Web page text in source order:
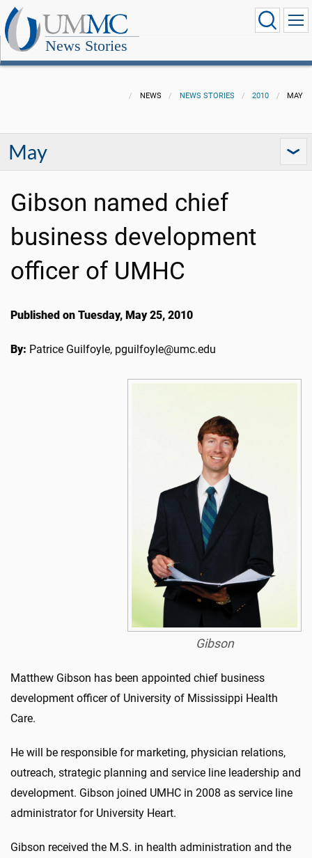
News Stories
NEWS NEWS STORIES 2010 MAY
May
Gibson named chief
business development
officer of UMHC
Published on Tuesday, May 25, 2010
By: Patrice Guilfoyle, pguilfoyle@umc.edu
Gibson
Matthew Gibson has been appointed chief business
development officer of University of Mississippi Health
Care.
He will be responsible for marketing, physician relations,
outreach, strategic planning and service line leadership and
development. Gibson joined UMHC in 2008 as service line
administrator for University Heart.
Gibson received the M.S. in health administration and the